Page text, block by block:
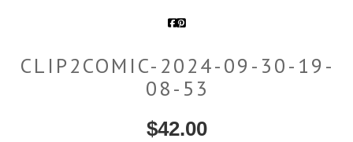
CLIP2COMIC-2024-09-30-19-
08-53
$42.00